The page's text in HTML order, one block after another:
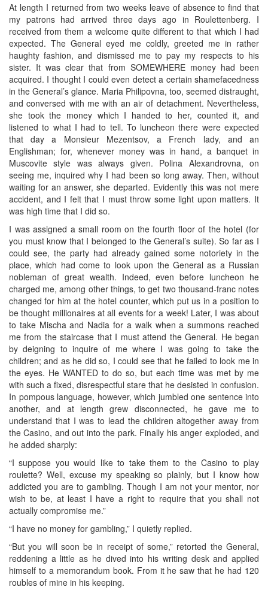
At length I returned from two weeks leave of absence to find that
my patrons had arrived three days ago in Roulettenberg. I
received from them a welcome quite different to that which I had
expected. The General eyed me coldly, greeted me in rather
haughty fashion, and dismissed me to pay my respects to his
sister. It was clear that from SOMEWHERE money had been
acquired. I thought I could even detect a certain shamefacedness
in the General’s glance. Maria Philipovna, too, seemed distraught,
and conversed with me with an air of detachment. Nevertheless,
she took the money which I handed to her, counted it, and
listened to what I had to tell. To luncheon there were expected
that day a Monsieur Mezentsov, a French lady, and an
Englishman; for, whenever money was in hand, a banquet in
Muscovite style was always given. Polina Alexandrovna, on
seeing me, inquired why I had been so long away. Then, without
waiting for an answer, she departed. Evidently this was not mere
accident, and I felt that I must throw some light upon matters. It
was high time that I did so.
I was assigned a small room on the fourth floor of the hotel (for
you must know that I belonged to the General’s suite). So far as I
could see, the party had already gained some notoriety in the
place, which had come to look upon the General as a Russian
nobleman of great wealth. Indeed, even before luncheon he
charged me, among other things, to get two thousand-franc notes
changed for him at the hotel counter, which put us in a position to
be thought millionaires at all events for a week! Later, I was about
to take Mischa and Nadia for a walk when a summons reached
me from the staircase that I must attend the General. He began
by deigning to inquire of me where I was going to take the
children; and as he did so, I could see that he failed to look me in
the eyes. He WANTED to do so, but each time was met by me
with such a fixed, disrespectful stare that he desisted in confusion.
In pompous language, however, which jumbled one sentence into
another, and at length grew disconnected, he gave me to
understand that I was to lead the children altogether away from
the Casino, and out into the park. Finally his anger exploded, and
he added sharply:
“I suppose you would like to take them to the Casino to play
roulette? Well, excuse my speaking so plainly, but I know how
addicted you are to gambling. Though I am not your mentor, nor
wish to be, at least I have a right to require that you shall not
actually compromise me.”
“I have no money for gambling,” I quietly replied.
“But you will soon be in receipt of some,” retorted the General,
reddening a little as he dived into his writing desk and applied
himself to a memorandum book. From it he saw that he had 120
roubles of mine in his keeping.